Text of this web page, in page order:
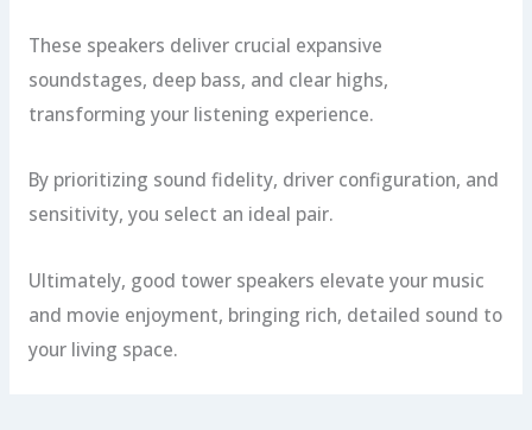
These speakers deliver crucial expansive
soundstages, deep bass, and clear highs,
transforming your listening experience.
By prioritizing sound fidelity, driver configuration, and
sensitivity, you select an ideal pair.
Ultimately, good tower speakers elevate your music
and movie enjoyment, bringing rich, detailed sound to
your living space.